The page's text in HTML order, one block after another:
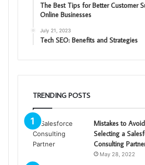
The Best Tips for Better Customer
Online Businesses
July 21, 2023
Tech SEO: Benefits and Strategies
TRENDING POSTS
Mistakes to
Selecting a
Consulting
May 28, 2022